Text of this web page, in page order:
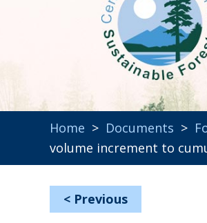
Home > Documents >
volume increment to
< Previous